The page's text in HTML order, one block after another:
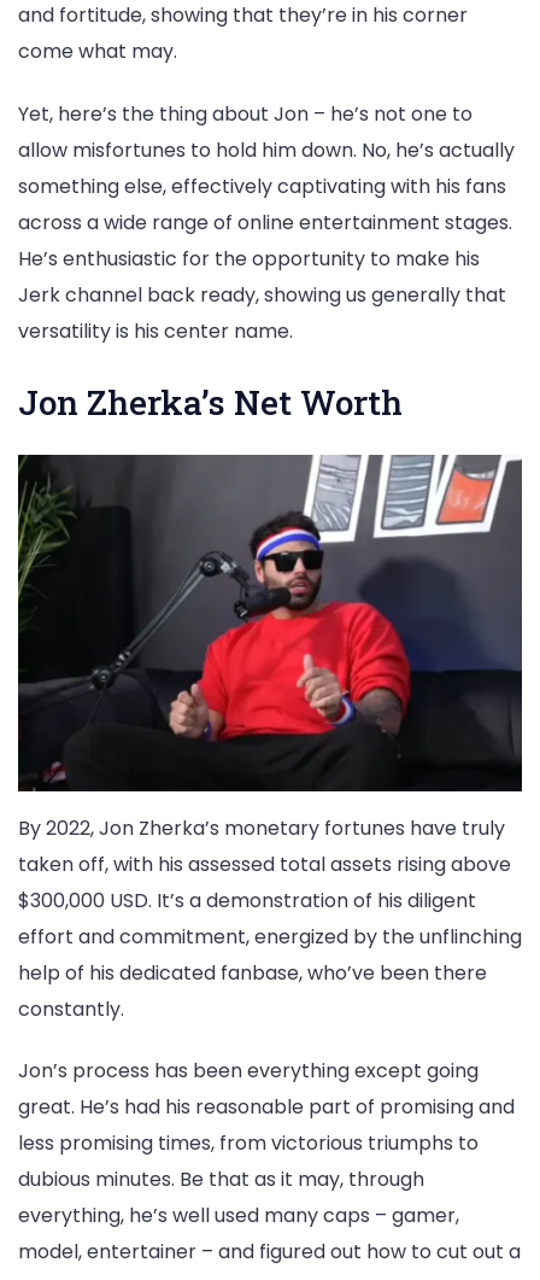
and fortitude, showing that they’re in his corner
come what may.
Yet, here’s the thing about Jon – he’s not one to
allow misfortunes to hold him down. No, he’s actually
something else, effectively captivating with his fans
across a wide range of online entertainment stages.
He’s enthusiastic for the opportunity to make his
Jerk channel back ready, showing us generally that
versatility is his center name.
Jon Zherka’s Net Worth
By 2022, Jon Zherka’s monetary fortunes have truly
taken off, with his assessed total assets rising above
$300,000 USD. It’s a demonstration of his diligent
effort and commitment, energized by the unflinching
help of his dedicated fanbase, who’ve been there
constantly.
Jon’s process has been everything except going
great. He’s had his reasonable part of promising and
less promising times, from victorious triumphs to
dubious minutes. Be that as it may, through
everything, he’s well used many caps – gamer,
model, entertainer – and figured out how to cut out a